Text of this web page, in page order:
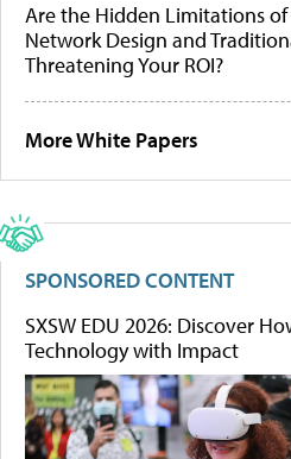
Are the Hidden Limitations
Network Design and
Threatening Your ROI?
More White Papers
SPONSORED CONTENT
SXSW EDU 2026: Discover
Technology with Impact